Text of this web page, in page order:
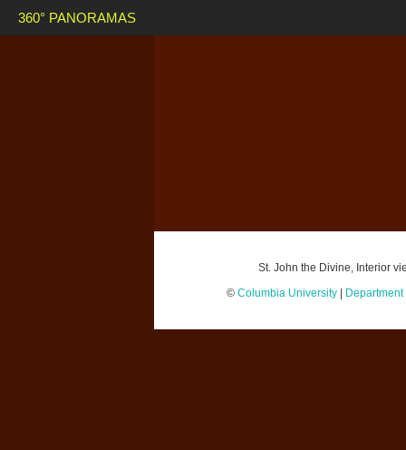
360° PANORAMAS
St. John the Divine, Interior
© Columbia University|